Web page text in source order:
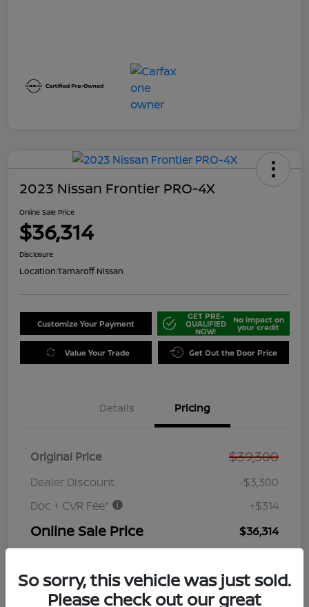
2023 Nissan Frontier PRO-4X
Online Sale Price
$36,314
Disclosure
Location:Tamaroff Nissan
Customize Your Payment
GET PRE-
QUALIFIED
NOW!
No impact on
your credit
Value Your Trade Get Out the Door Price
Details Pricing
Original Price $39,300
Dealer Discount
-$3,300
Doc + CVR Fee*
+$314
Online Sale Price $36,314
So sorry, this vehicle was just sold.
Please check out our great